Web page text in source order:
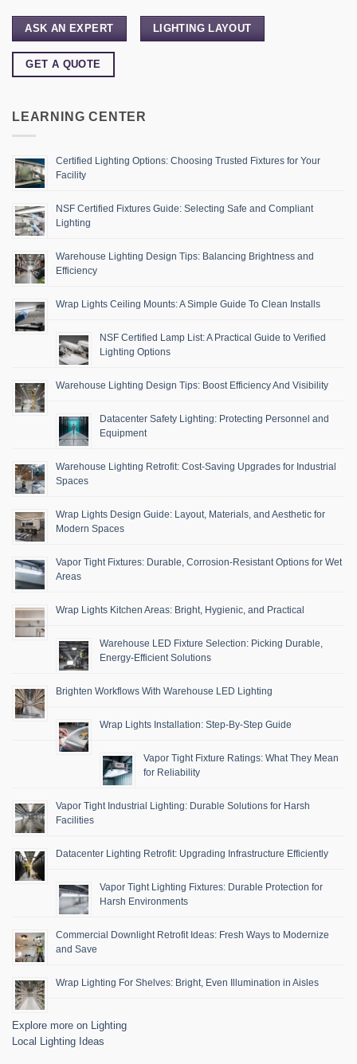
ASK AN EXPERT LIGHTING LAYOUT
GET A QUOTE
LEARNING CENTER
Certified Lighting Options: Choosing Trusted Fixtures for Your
Facility
NSF Certified Fixtures Guide: Selecting Safe and Compliant
Lighting
Warehouse Lighting Design Tips: Balancing Brightness and
Efficiency
Wrap Lights Ceiling Mounts: A Simple Guide To Clean Installs
NSF Certified Lamp List: A Practical Guide to Verified
Lighting Options
Warehouse Lighting Design Tips: Boost Efficiency And Visibility
Datacenter Safety Lighting: Protecting Personnel and
Equipment
Warehouse Lighting Retrofit: Cost-Saving Upgrades for Industrial
Spaces
Wrap Lights Design Guide: Layout, Materials, and Aesthetic for
Modern Spaces
Vapor Tight Fixtures: Durable, Corrosion-Resistant Options for Wet
Areas
Wrap Lights Kitchen Areas: Bright, Hygienic, and Practical
Warehouse LED Fixture Selection: Picking Durable,
Energy-Efficient Solutions
Brighten Workflows With Warehouse LED Lighting
Wrap Lights Installation: Step-By-Step Guide
Vapor Tight Fixture Ratings: What They Mean
for Reliability
Vapor Tight Industrial Lighting: Durable Solutions for Harsh
Facilities
Datacenter Lighting Retrofit: Upgrading Infrastructure Efficiently
Vapor Tight Lighting Fixtures: Durable Protection for
Harsh Environments
Commercial Downlight Retrofit Ideas: Fresh Ways to Modernize
and Save
Wrap Lighting For Shelves: Bright, Even Illumination in Aisles
Explore more on Lighting
Local Lighting Ideas